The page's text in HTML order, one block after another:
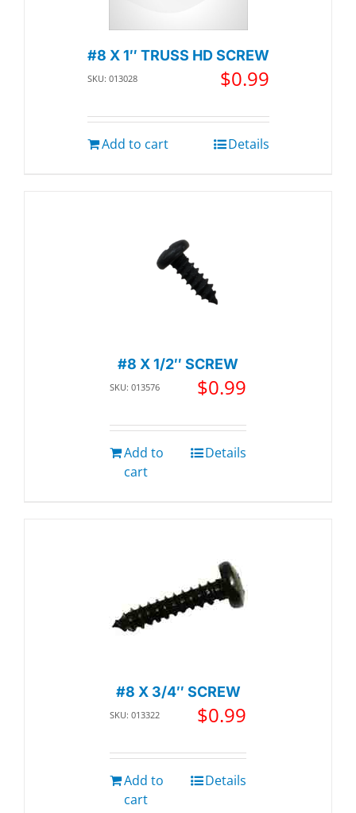
#8 X 1″ TRUSS HD SCREW
SKU: 013028 $0.99
Add to cart Details
#8 X 1/2″ SCREW
SKU: 013576 $0.99
Add to
cart
Details
#8 X 3/4″ SCREW
SKU: 013322 $0.99
Add to
cart
Details